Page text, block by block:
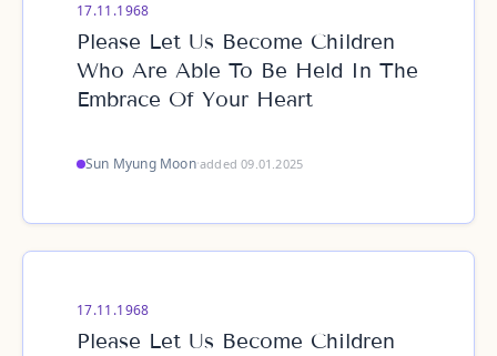
17.11.1968
Please Let Us Become Children
Who Are Able To Be Held In The
Embrace Of Your Heart
Sun Myung Moon·added 09.01.2025
17.11.1968
Please Let Us Become Children